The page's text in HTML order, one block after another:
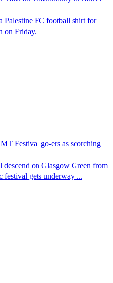
Palestine FC football shirt for
on Friday.
Festival go-ers as scorching
on Glasgow Green from
festival gets underway ...